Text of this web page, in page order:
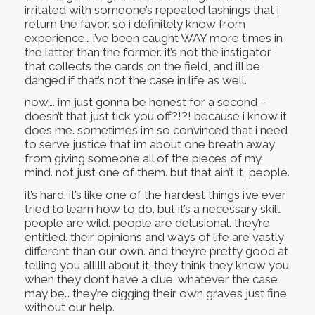
irritated with someone’s repeated lashings that i
return the favor. so i definitely know from
experience… i’ve been caught WAY more times in
the latter than the former. it’s not the instigator
that collects the cards on the field, and i’ll be
danged if that’s not the case in life as well.
now…. i’m just gonna be honest for a second –
doesn’t that just tick you off?!?! because i know it
does me. sometimes i’m so convinced that i need
to serve justice that i’m about one breath away
from giving someone all of the pieces of my
mind. not just one of them. but that ain’t it, people.
it’s hard. it’s like one of the hardest things i’ve ever
tried to learn how to do. but it’s a necessary skill.
people are wild. people are delusional. they’re
entitled. their opinions and ways of life are vastly
different than our own. and they’re pretty good at
telling you allllll about it. they think they know you
when they don’t have a clue. whatever the case
may be… they’re digging their own graves just fine
without our help.